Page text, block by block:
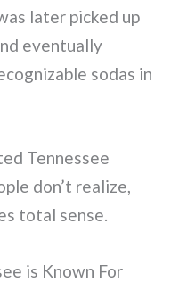
later picked up
eventually
sodas in
Tennessee
don’t realize,
total sense.
is Known For